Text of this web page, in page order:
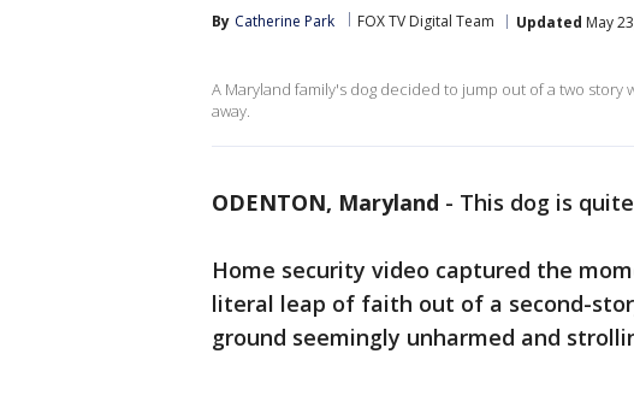
By Catherine Park FOX TV Digital Team Updated May
A Maryland family's dog decided to jump out of a two
away.
ODENTON, Maryland - This dog is
Home security video captured the
literal leap of faith out of a second-
ground seemingly unharmed and